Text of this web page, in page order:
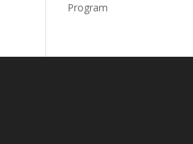
Program